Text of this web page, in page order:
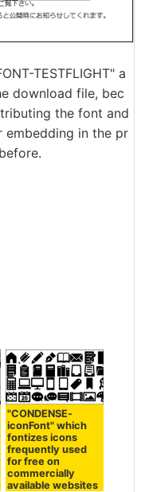
TESTFLIGHT" a
download file, bec
the font and
in the pr
"CONDENSE-
iconFont" which
fontizes icons
frequently used
for free on
commercially
available websites